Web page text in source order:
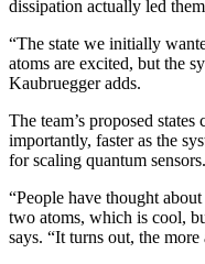
dissipation actually led
“The state we initially
atoms are excited, but the
Kaubruegger adds.
The team’s proposed
importantly, faster as the
for scaling quantum sensors.
“People have thought
two atoms, which is cool,
says. “It turns out, the